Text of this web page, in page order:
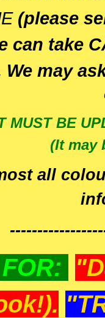
E(please
can take
We may
MUST BE
(It may
all